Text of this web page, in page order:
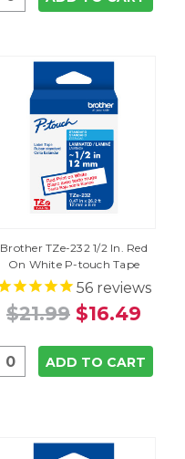
Brother TZe-232 1/2 In. Red
On White P-touch Tape
56 reviews
$21.99 $16.49
ADD TO CART